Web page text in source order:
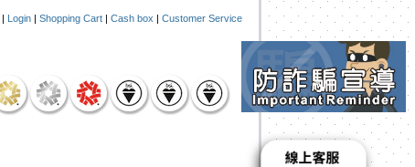
| Login | Shopping Cart | Cash box | Customer Service